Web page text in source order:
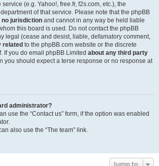
(e.g. Yahoo!, free.fr, f2s.com, etc.), the
of that service. Please note that the phpBB
jurisdiction and cannot in any way be held liable
this board is used. Do not contact the phpBB
legal (cease and desist, liable, defamatory comment,
related to the phpBB.com website or the discrete
If you do email phpBB Limited about any third party
you should expect a terse response or no response at
administrator?
use the “Contact us” form, if the option was enabled
also use the “The team” link.
Jump to